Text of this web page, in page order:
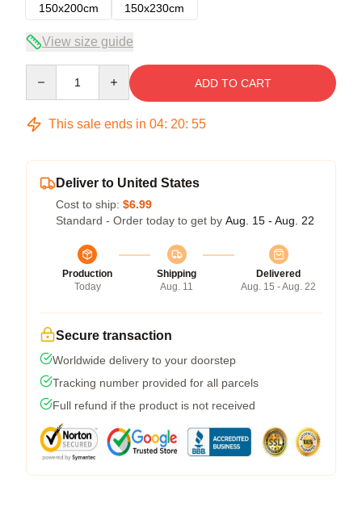
150x200cm
150x230cm
View size guide
ADD TO CART
This sale ends in 04: 20: 54
Deliver to United States
Cost to ship: $6.99
Standard - Order today to get by Aug. 15 - Aug. 22
Production
Today
Shipping
Aug. 11
Delivered
Aug. 15 - Aug. 22
Secure transaction
Worldwide delivery to your doorstep
Tracking number provided for all parcels
Full refund if the product is not received